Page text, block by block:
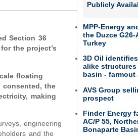
Section 36
the project’s
floating
consented, the
making
engineering
and the
Publicly
MPP-Energy
the Duzce
Turkey
3D Oil
alike structures
basin - farmout
AVS Group
prospect
Finder Energy
AC/P 55,
Bonaparte